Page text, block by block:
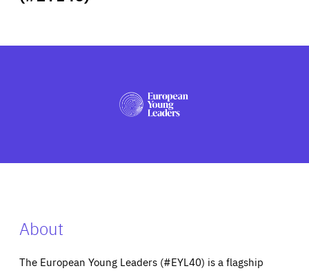
PRESS
About
The European Young Leaders (#EYL40) is a flagship